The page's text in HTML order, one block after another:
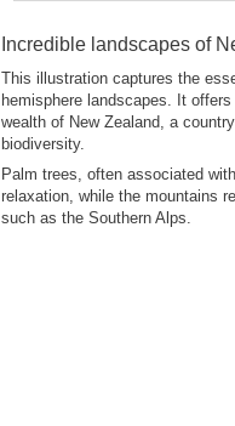
Incredible landscapes of
This illustration captures the
hemisphere landscapes. It
wealth of New Zealand, a
biodiversity.
Palm trees, often associated
relaxation, while the mountains
such as the Southern Alps.